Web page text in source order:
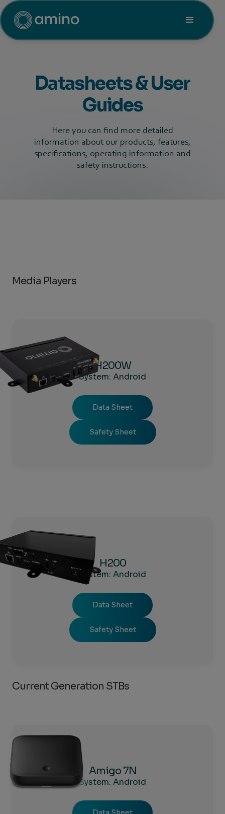
Datasheets & User
Guides
Here you can find more detailed
information about our products, features,
specifications, operating information and
safety instructions.
Media Players
H200W
System: Android
Data Sheet
Safety Sheet
H200
System: Android
Data Sheet
Safety Sheet
Current Generation STBs
Amigo 7N
System: Android